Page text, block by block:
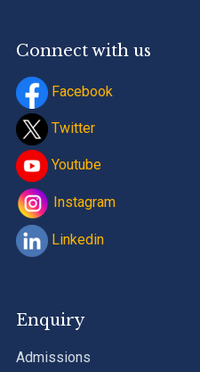
Connect with us
Facebook
Twitter
Youtube
Instagram
Linkedin
Enquiry
Admissions